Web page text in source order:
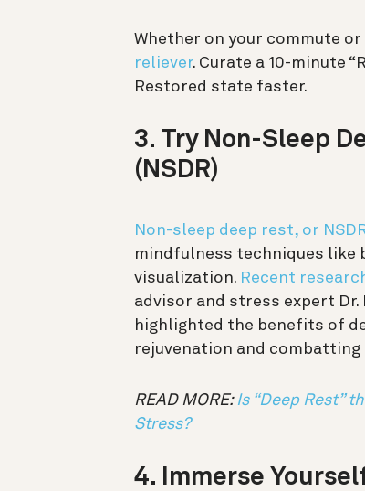
Whether on your commute
reliever. Curate a 10-minute
Restored state faster.
3. Try Non-Sleep
(NSDR)
Non-sleep deep rest, or
mindfulness techniques like
visualization. Recent
advisor and stress expert Dr.
highlighted the benefits of
rejuvenation and combatting
READ MORE: Is “Deep Rest”
Stress?
4. Immerse